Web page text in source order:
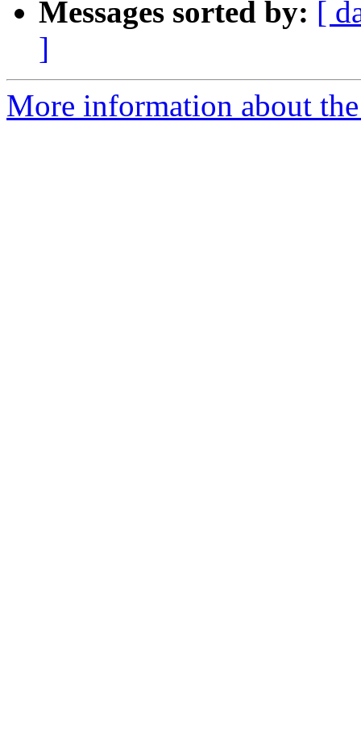
Messages sorted by: [
]
More information about